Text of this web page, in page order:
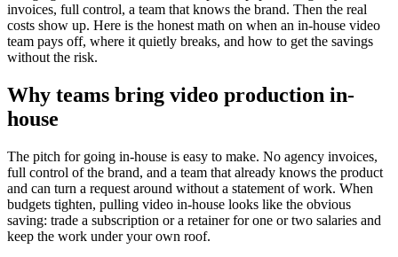
invoices, full control, a team that knows the brand. Then the real
costs show up. Here is the honest math on when an in-house video
team pays off, where it quietly breaks, and how to get the savings
without the risk.
Why teams bring video production in-
house
The pitch for going in-house is easy to make. No agency invoices,
full control of the brand, and a team that already knows the product
and can turn a request around without a statement of work. When
budgets tighten, pulling video in-house looks like the obvious
saving: trade a subscription or a retainer for one or two salaries and
keep the work under your own roof.